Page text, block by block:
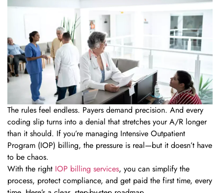
The rules feel endless. Payers demand precision. And every
coding slip turns into a denial that stretches your A/R longer
than it should. If you’re managing Intensive Outpatient
Program (IOP) billing, the pressure is real—but it doesn’t have
to be chaos.
With the right IOP billing services, you can simplify the
process, protect compliance, and get paid the first time, every